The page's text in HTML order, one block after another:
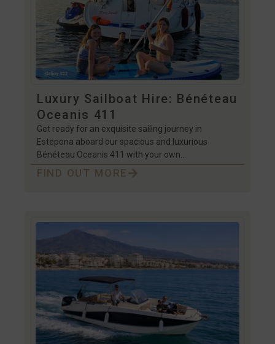
Luxury Sailboat Hire: Bénéteau
Oceanis 411
Get ready for an exquisite sailing journey in
Estepona aboard our spacious and luxurious
Bénéteau Oceanis 411 with your own…
FIND OUT MORE